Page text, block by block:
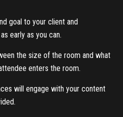
goal to your client and
early as you can.
the size of the room and what
enters the room.
will engage with your content